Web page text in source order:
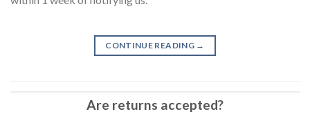
CONTINUE READING →
Are returns accepted?